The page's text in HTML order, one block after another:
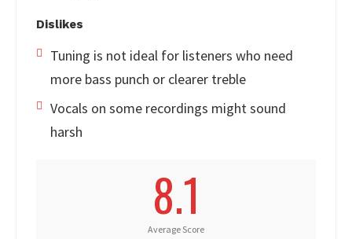
Dislikes
Tuning is not ideal for listeners who need
more bass punch or clearer treble
Vocals on some recordings might sound
harsh
8.1
Average Score